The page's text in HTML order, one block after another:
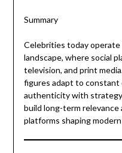
Summary
Celebrities today
landscape, where social
television, and print
figures adapt to constant
authenticity with
build long-term relevance
platforms shaping